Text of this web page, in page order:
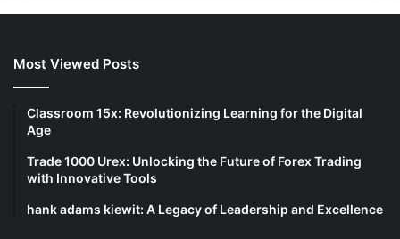
Most Viewed Posts
Classroom 15x: Revolutionizing Learning for the Digital
Age
Trade 1000 Urex: Unlocking the Future of Forex Trading
with Innovative Tools
hank adams kiewit: A Legacy of Leadership and Excellence